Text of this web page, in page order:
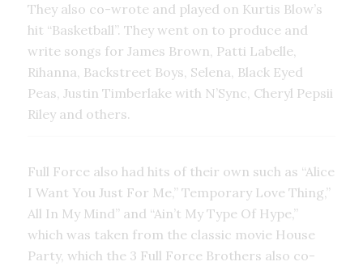
They also co-wrote and played on Kurtis Blow’s
hit “Basketball”. They went on to produce and
write songs for James Brown, Patti Labelle,
Rihanna, Backstreet Boys, Selena, Black Eyed
Peas, Justin Timberlake with N’Sync, Cheryl Pepsii
Riley and others.
Full Force also had hits of their own such as “Alice
I Want You Just For Me,” Temporary Love Thing,”
All In My Mind” and “Ain’t My Type Of Hype,”
which was taken from the classic movie House
Party, which the 3 Full Force Brothers also co-